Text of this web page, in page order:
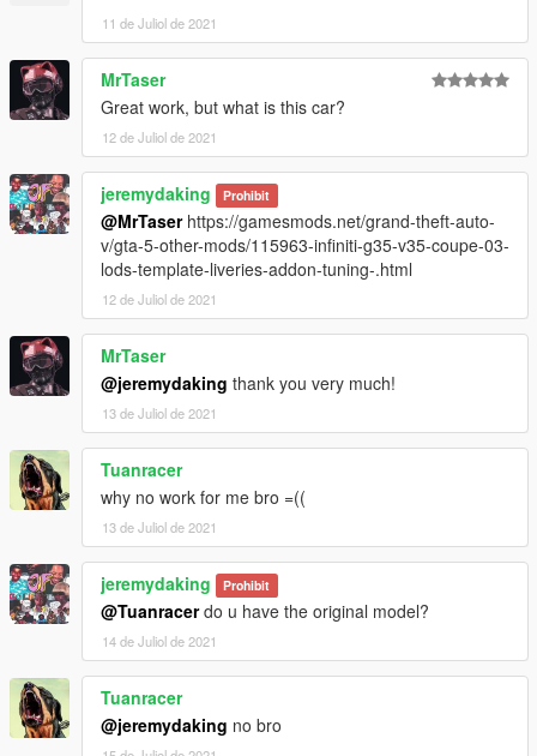
11 de Juliol de 2021
MrTaser
Great work, but what is this car?
12 de Juliol de 2021
jeremydaking Prohibit
@MrTaserhttps://gamesmods.net/grand-theft-auto-
v/gta-5-other-mods/115963-infiniti-g35-v35-coupe-03-
lods-template-liveries-addon-tuning-.html
12 de Juliol de 2021
MrTaser
@jeremydaking thank you very much!
13 de Juliol de 2021
Tuanracer
why no work for me bro =((
13 de Juliol de 2021
jeremydaking Prohibit
@Tuanracerdo u have the original model?
14 de Juliol de 2021
Tuanracer
@jeremydaking no bro